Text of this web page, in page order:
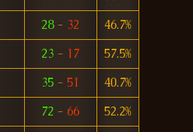
28- 32
46.7%
23 - 17
57.5%
35 - 51
40.7%
72 - 66
52.2%